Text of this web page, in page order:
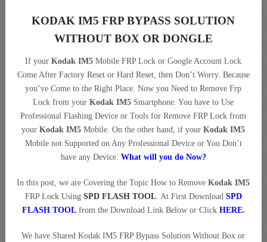
KODAK IM5 FRP BYPASS SOLUTION
WITHOUT BOX OR DONGLE
If yourKodak IM5 Mobile FRP Lock or Google Account Lock
Come After Factory Reset or Hard Reset, then Don’t Worry. Because
you’ve Come to the Right Place. Now you Need to Remove Frp
Lock from yourKodak IM5 Smartphone. You have to Use
Professional Flashing Device or Tools for Remove FRP Lock from
yourKodak IM5 Mobile. On the other hand, if yourKodak IM5
Mobile not Supported on Any Professional Device or You Don’t
have any Device. What will you do Now?
In this post, we are Covering the Topic How to RemoveKodak IM5
FRP Lock Using SPD FLASH TOOL. At First Download SPD
FLASH TOOLfrom the Download Link Below or Click HERE.
We have Shared Kodak IM5 FRP Bypass Solution Without Box or